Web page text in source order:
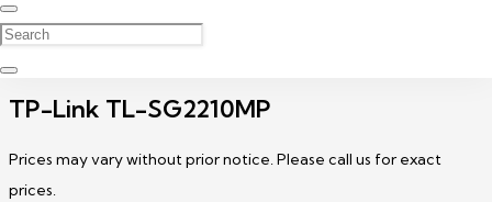
TP-Link TL-SG2210MP
Prices may vary without prior notice. Please call us for exact
prices.